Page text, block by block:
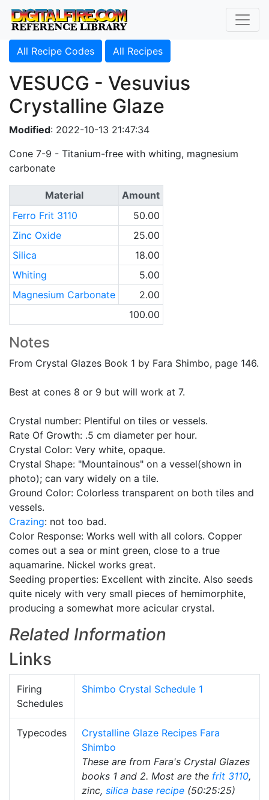
All Recipe Codes All Recipes
VESUCG - Vesuvius
Crystalline Glaze
Modified: 2022-10-13 21:47:34
Cone 7-9 - Titanium-free with whiting, magnesium
carbonate
Material
Amount
Ferro Frit 3110
50.00
Zinc Oxide
25.00
Silica
18.00
Whiting
5.00
Magnesium Carbonate
2.00
100.00
Notes
From Crystal Glazes Book 1 by Fara Shimbo, page 146.
Best at cones 8 or 9 but will work at 7.
Crystal number: Plentiful on tiles or vessels.
Rate Of Growth: .5 cm diameter per hour.
Crystal Color: Very white, opaque.
Crystal Shape: "Mountainous" on a vessel(shown in
photo); can vary widely on a tile.
Ground Color: Colorless transparent on both tiles and
vessels.
Crazing: not too bad.
Color Response: Works well with all colors. Copper
comes out a sea or mint green, close to a true
aquamarine. Nickel works great.
Seeding properties: Excellent with zincite. Also seeds
quite nicely with very small pieces of hemimorphite,
producing a somewhat more acicular crystal.
Related Information
Links
Firing
Schedules
Shimbo Crystal Schedule 1
Typecodes
Crystalline Glaze Recipes Fara
Shimbo
These are from Fara's Crystal Glazes
books 1 and 2. Most are the frit 3110,
zinc, silica base recipe (50:25:25)